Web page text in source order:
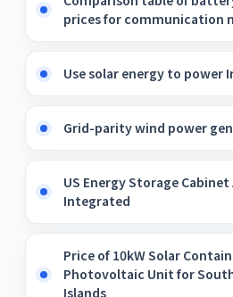
prices for communication
Use solar energy to power
Grid-parity wind power
US Energy Storage Cabinet
Integrated
Price of 10kW Solar
Photovoltaic Unit for
Islands